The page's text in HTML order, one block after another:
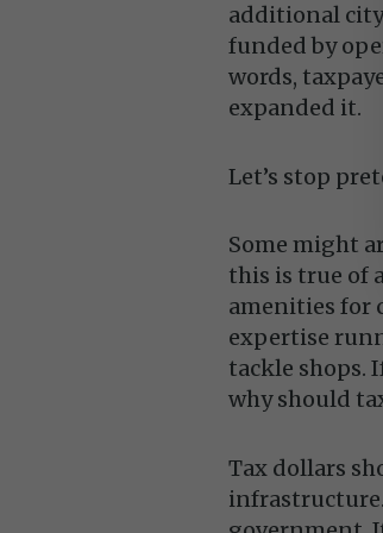
additional city
funded by
words,
expanded it.
Let’s stop
Some might
this is true of
amenities for
expertise
tackle shops.
why should
Tax dollars